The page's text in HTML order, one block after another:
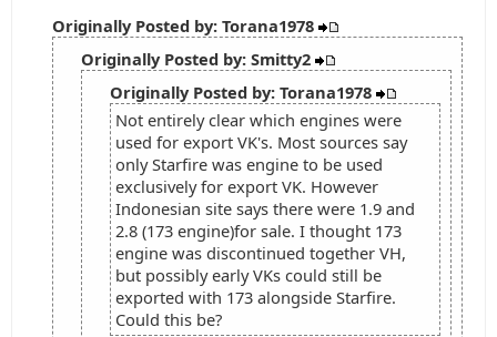
Originally Posted by: Torana1978
Originally Posted by: Smitty2
Originally Posted by: Torana1978
Not entirely clear which engines were
used for export VK's. Most sources say
only Starfire was engine to be used
exclusively for export VK. However
Indonesian site says there were 1.9 and
2.8 (173 engine)for sale. I thought 173
engine was discontinued together VH,
but possibly early VKs could still be
exported with 173 alongside Starfire.
Could this be?